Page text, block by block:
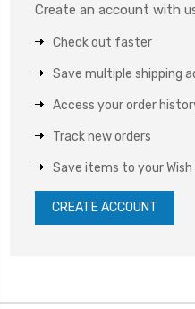
Create an account with
Check out faster
Save multiple shipping
Access your order
Track new orders
Save items to your Wish
CREATE ACCOUNT